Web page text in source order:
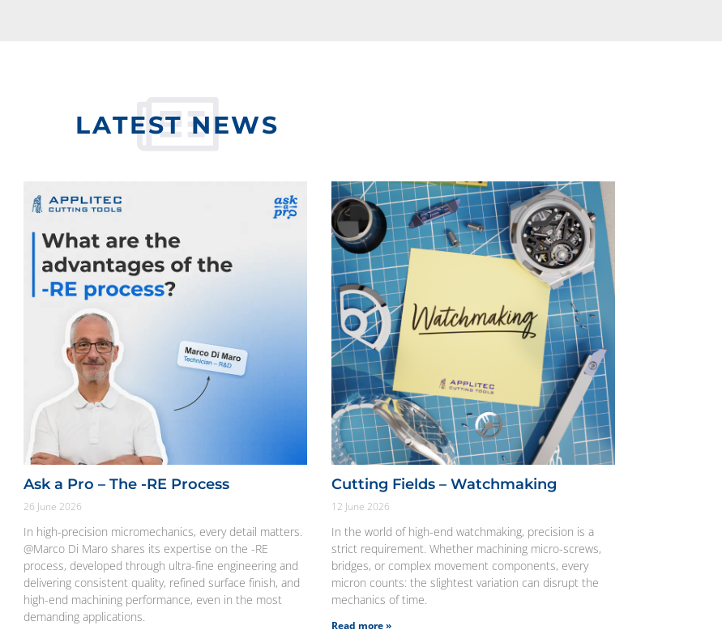
LATEST NEWS
Ask a Pro – The -RE Process
26 June 2026
In high-precision micromechanics, every detail matters.
@Marco Di Maro shares its expertise on the -RE
process, developed through ultra-fine engineering and
delivering consistent quality, refined surface finish, and
high-end machining performance, even in the most
demanding applications.
Cutting Fields – Watchmaking
12 June 2026
In the world of high-end watchmaking, precision is a
strict requirement. Whether machining micro-screws,
bridges, or complex movement components, every
micron counts: the slightest variation can disrupt the
mechanics of time.
Read more »